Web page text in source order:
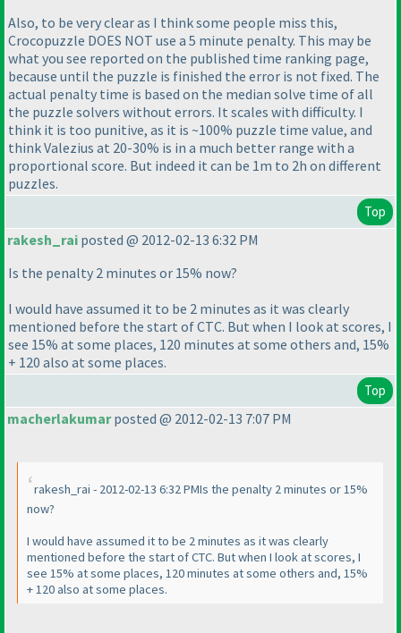
Also, to be very clear as I think some people miss this,
Crocopuzzle DOES NOT use a 5 minute penalty. This may be
what you see reported on the published time ranking page,
because until the puzzle is finished the error is not fixed. The
actual penalty time is based on the median solve time of all
the puzzle solvers without errors. It scales with difficulty. I
think it is too punitive, as it is ~100% puzzle time value, and
think Valezius at 20-30% is in a much better range with a
proportional score. But indeed it can be 1m to 2h on different
puzzles.
Top
rakesh_rai posted @ 2012-02-13 6:32 PM
Is the penalty 2 minutes or 15% now?
I would have assumed it to be 2 minutes as it was clearly
mentioned before the start of CTC. But when I look at scores, I
see 15% at some places, 120 minutes at some others and, 15%
+ 120 also at some places.
Top
macherlakumarposted @ 2012-02-13 7:07 PM
rakesh_rai - 2012-02-13 6:32 PMIs the penalty 2 minutes or 15%
now?
I would have assumed it to be 2 minutes as it was clearly
mentioned before the start of CTC. But when I look at scores, I
see 15% at some places, 120 minutes at some others and, 15%
+ 120 also at some places.